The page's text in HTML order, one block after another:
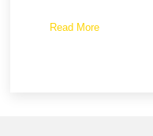
Read More